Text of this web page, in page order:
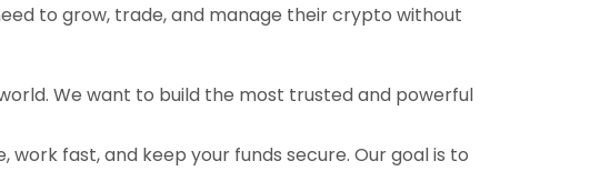
to grow, trade, and manage their crypto without
We want to build the most trusted and powerful
fast, and keep your funds secure. Our goal is to